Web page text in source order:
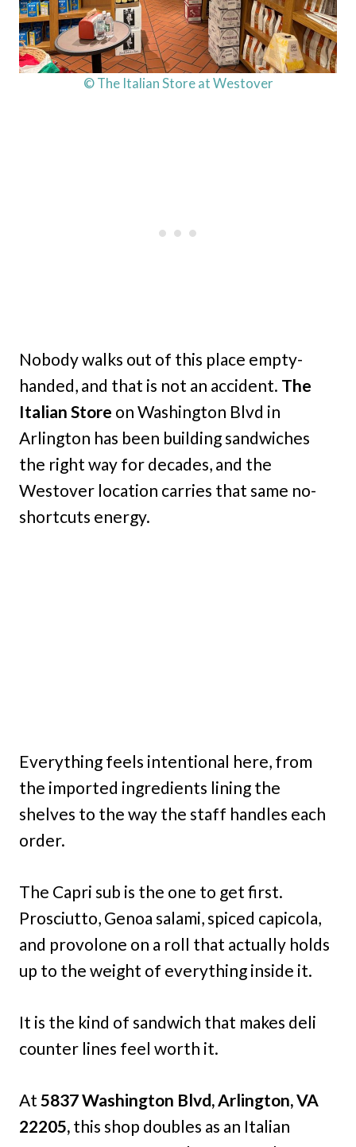
© The Italian Store at Westover
Nobody walks out of this place empty-
handed, and that is not an accident. The
Italian Store on Washington Blvd in
Arlington has been building sandwiches
the right way for decades, and the
Westover location carries that same no-
shortcuts energy.
Everything feels intentional here, from
the imported ingredients lining the
shelves to the way the staff handles each
order.
The Capri sub is the one to get first.
Prosciutto, Genoa salami, spiced capicola,
and provolone on a roll that actually holds
up to the weight of everything inside it.
It is the kind of sandwich that makes deli
counter lines feel worth it.
At 5837 Washington Blvd, Arlington, VA
22205, this shop doubles as an Italian